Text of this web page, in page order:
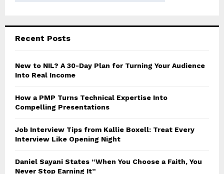
Recent Posts
New to NIL? A 30-Day Plan for Turning Your Audience
Into Real Income
How a PMP Turns Technical Expertise Into
Compelling Presentations
Job Interview Tips from Kallie Boxell: Treat Every
Interview Like Opening Night
Daniel Sayani States “When You Choose a Faith, You
Never Stop Earning It”